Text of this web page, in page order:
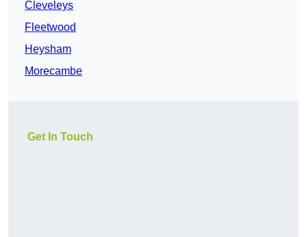
Cleveleys
Fleetwood
Heysham
Morecambe
Get In Touch